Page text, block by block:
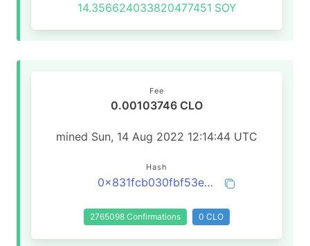
14.356624033820477451 SOY
Fee
0.00103746 CLO
mined Sun, 14 Aug 2022 12:14:44 UTC
Hash
0x831fcb030fbf53e2b6fbf137b5ced4762502c2d3eace75ff1bf6be9a8828ae97
2765098 Confirmations 0 CLO